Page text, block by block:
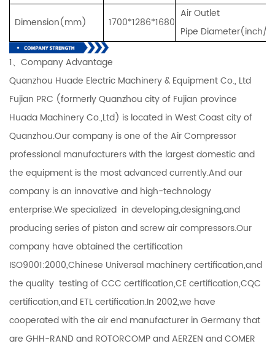
Dimension(mm)
1700*1286*1680
Air Outlet
Pipe Diameter(inch/
1、Company Advantage
Quanzhou Huade Electric Machinery & Equipment Co., Ltd
Fujian PRC (formerly Quanzhou city of Fujian province
Huada Machinery Co.,Ltd) is located in West Coast city of
Quanzhou.Our company is one of the Air Compressor
professional manufacturers with the largest domestic and
the equipment is the most advanced currently.And our
company is an innovative and high-technology
enterprise.We specialized in developing,designing,and
producing series of piston and screw air compressors.Our
company have obtained the certification
ISO9001:2000,Chinese Universal machinery certification,and
the quality testing of CCC certification,CE certification,CQC
certification,and ETL certification.In 2002,we have
cooperated with the air end manufacturer in Germany that
are GHH-RAND and ROTORCOMP and AERZEN and COMER